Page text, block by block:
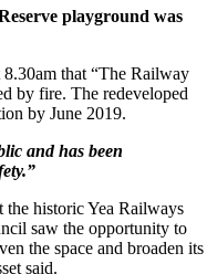
playground was
8.30am that “The Railway
by fire. The redeveloped
by June 2019.
and has been
the historic Yea Railways
saw the opportunity to
the space and broaden its
said.